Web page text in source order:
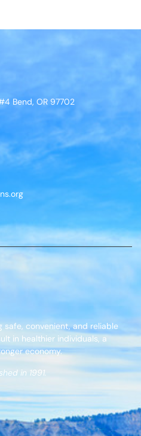
Bend, OR 97702
safe, convenient, and reliable
in healthier individuals, a
economy.
in 1991.